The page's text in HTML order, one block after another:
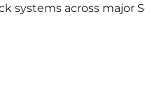
systems across major